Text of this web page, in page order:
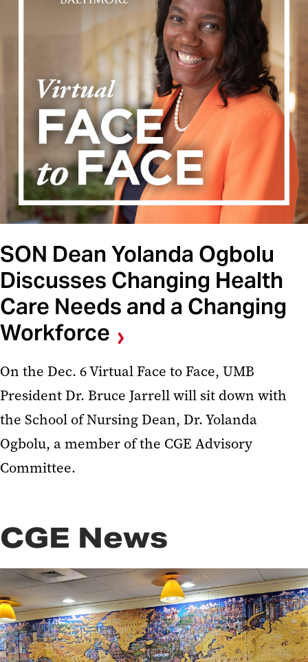
SON Dean Yolanda Ogbolu
Discusses Changing Health
Care Needs and a Changing
Workforce
On the Dec. 6 Virtual Face to Face, UMB
President Dr. Bruce Jarrell will sit down with
the School of Nursing Dean, Dr. Yolanda
Ogbolu, a member of the CGE Advisory
Committee.
CGE News